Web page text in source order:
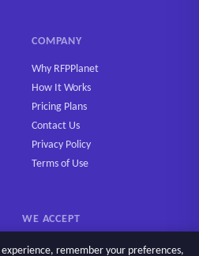
COMPANY
Why RFPPlanet
How It Works
Pricing Plans
Contact Us
Privacy Policy
Terms of Use
WE ACCEPT
remember your preferences,